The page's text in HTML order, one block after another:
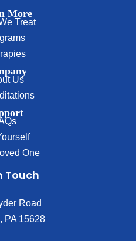
More
Treat
Us
One
Touch
Road
PA 15628